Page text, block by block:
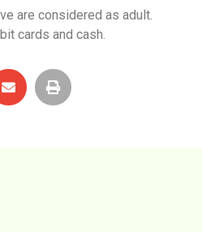
are considered as adult.
cards and cash.